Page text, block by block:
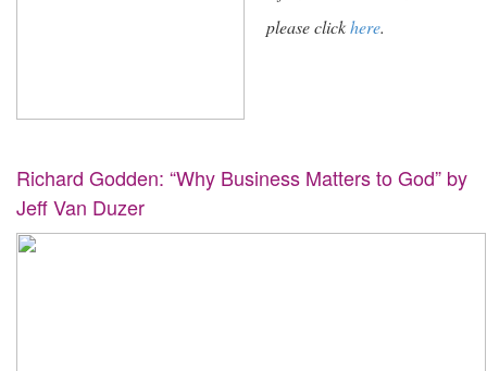
please clickhere.
Richard Godden: “Why Business Matters to God” by
Jeff Van Duzer